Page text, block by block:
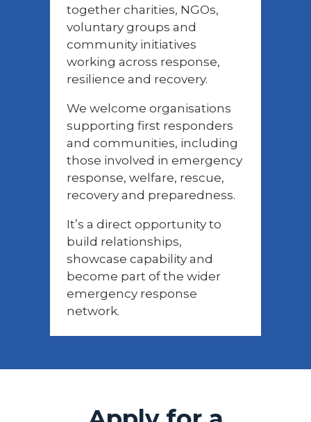
together charities, NGOs,
voluntary groups and
community initiatives
working across response,
resilience and recovery.
We welcome organisations
supporting first responders
and communities, including
those involved in emergency
response, welfare, rescue,
recovery and preparedness.
It’s a direct opportunity to
build relationships,
showcase capability and
become part of the wider
emergency response
network.